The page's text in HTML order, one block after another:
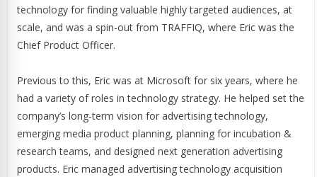
technology for finding valuable highly targeted audiences, at
scale, and was a spin-out from TRAFFIQ, where Eric was the
Chief Product Officer.
Previous to this, Eric was at Microsoft for six years, where he
had a variety of roles in technology strategy. He helped set the
company’s long-term vision for advertising technology,
emerging media product planning, planning for incubation &
research teams, and designed next generation advertising
products. Eric managed advertising technology acquisition